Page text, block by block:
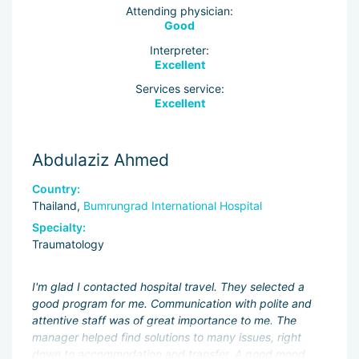
Attending physician:
Good
Interpreter:
Excellent
Services service:
Excellent
Abdulaziz Ahmed
Country:
Thailand, Bumrungrad International Hospital
Specialty:
Traumatology
I'm glad I contacted hospital travel. They selected a
good program for me. Communication with polite and
attentive staff was of great importance to me. The
manager helped find solutions to many issues, right
down to accommodation and transfer. A good mood